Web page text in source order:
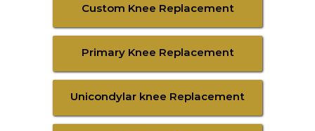
Custom Knee Replacement
Primary Knee Replacement
Unicondylar knee Replacement